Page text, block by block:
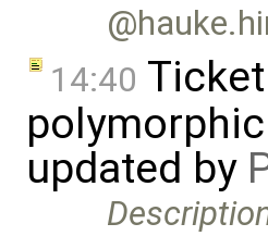
14:40 Ticket
updated by